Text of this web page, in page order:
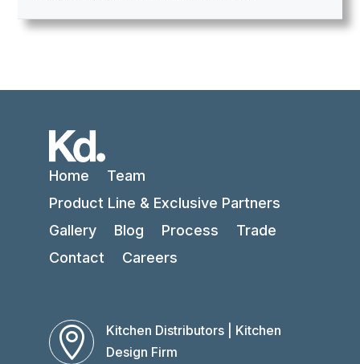
Home
Team
Product Line & Exclusive Partners
Gallery
Blog Process
Trade
Contact
Careers

Kitchen Distributors | Kitchen
Design Firm